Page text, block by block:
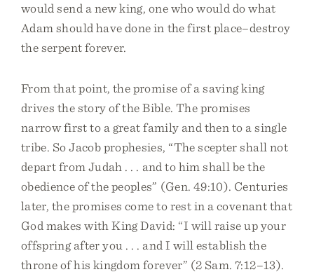
would send a new king, one who would do what
Adam should have done in the first place–destroy
the serpent forever.
From that point, the promise of a saving king
drives the story of the Bible. The promises
narrow first to a great family and then to a single
tribe. So Jacob prophesies, “The scepter shall not
depart from Judah . . . and to him shall be the
obedience of the peoples” (Gen. 49:10). Centuries
later, the promises come to rest in a covenant that
God makes with King David: “I will raise up your
offspring after you . . . and I will establish the
throne of his kingdom forever” (2 Sam. 7:12–13).